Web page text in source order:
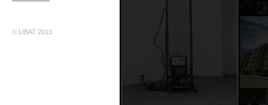
© LIBAT 2013